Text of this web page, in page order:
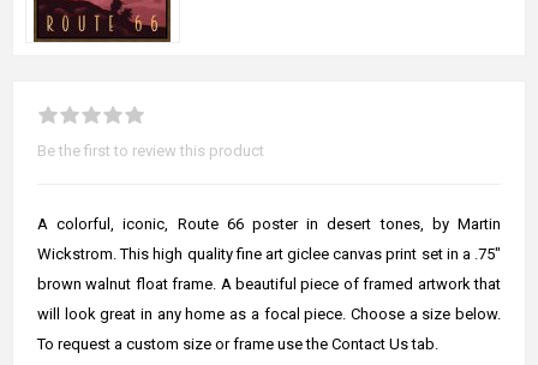
Be the first to review this product
A colorful, iconic, Route 66 poster in desert tones, by Martin
Wickstrom. This high quality fine art giclee canvas print set in a .75"
brown walnut float frame. A beautiful piece of framed artwork that
will look great in any home as a focal piece. Choose a size below.
To request a custom size or frame use the Contact Us tab.